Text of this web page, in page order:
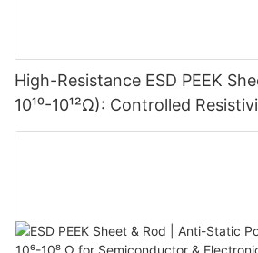
High-Resistance ESD PEEK
10¹⁰-10¹²Ω): Controlled
for High-Voltage Electronics &